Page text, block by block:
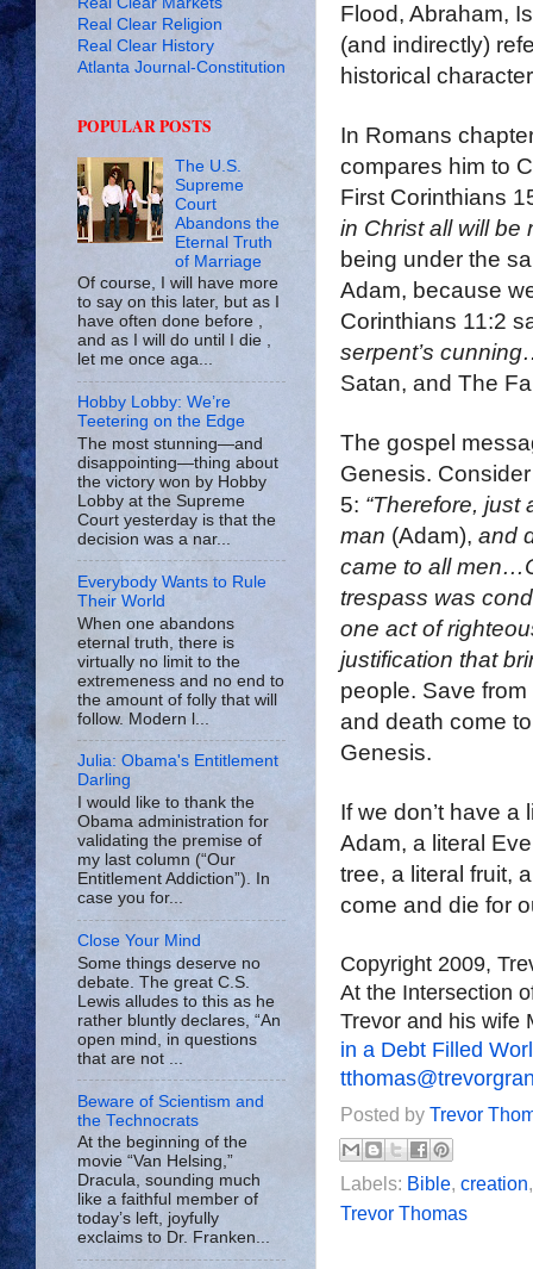
Flood, Abraham,
(and indirectly)
historical
In Romans
compares him to
First Corinthians
in Christ all will be
being under the
Adam, because
Corinthians 11:2
serpent’s
Satan, and The
The gospel
Genesis.
5: “Therefore, just
man (Adam), and
came to all
trespass was
one act of
justification that
people. Save
and death come
Genesis.
If we don’t have a
Adam, a literal
tree, a literal fruit,
come and die for
Copyright 2009,
At the Intersection
Trevor and his wife
in a Debt Filled
Posted by Trevor
Labels: Bible, creation
Trevor Thomas
Real Clear Religion
Real Clear History
Atlanta Journal-Constitution
POPULAR POSTS
The U.S.
Supreme
Court
Abandons the
Eternal Truth
of Marriage
Of course, I will have more
to say on this later, but as I
have often done before ,
and as I will do until I die ,
let me once aga...
Hobby Lobby: We’re
Teetering on the Edge
The most stunning—and
disappointing—thing about
the victory won by Hobby
Lobby at the Supreme
Court yesterday is that the
decision was a nar...
Everybody Wants to Rule
Their World
When one abandons
eternal truth, there is
virtually no limit to the
extremeness and no end to
the amount of folly that will
follow. Modern l...
Julia: Obama's Entitlement
Darling
I would like to thank the
Obama administration for
validating the premise of
my last column (“Our
Entitlement Addiction”). In
case you for...
Close Your Mind
Some things deserve no
debate. The great C.S.
Lewis alludes to this as he
rather bluntly declares, “An
open mind, in questions
that are not ...
Beware of Scientism and
the Technocrats
At the beginning of the
movie “Van Helsing,”
Dracula, sounding much
like a faithful member of
today’s left, joyfully
exclaims to Dr. Franken...